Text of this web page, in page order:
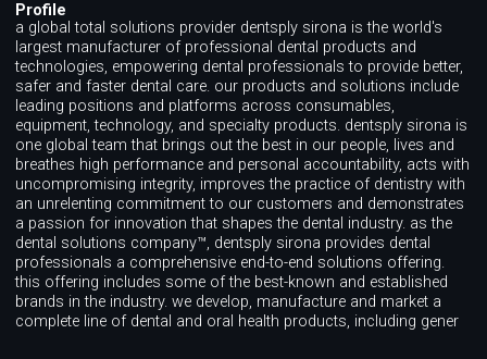
Profile
a global total solutions provider dentsply sirona is the world's
largest manufacturer of professional dental products and
technologies, empowering dental professionals to provide better,
safer and faster dental care. our products and solutions include
leading positions and platforms across consumables,
equipment, technology, and specialty products. dentsply sirona is
one global team that brings out the best in our people, lives and
breathes high performance and personal accountability, acts with
uncompromising integrity, improves the practice of dentistry with
an unrelenting commitment to our customers and demonstrates
a passion for innovation that shapes the dental industry. as the
dental solutions company™, dentsply sirona provides dental
professionals a comprehensive end-to-end solutions offering.
this offering includes some of the best-known and established
brands in the industry. we develop, manufacture and market a
complete line of dental and oral health products, including gener